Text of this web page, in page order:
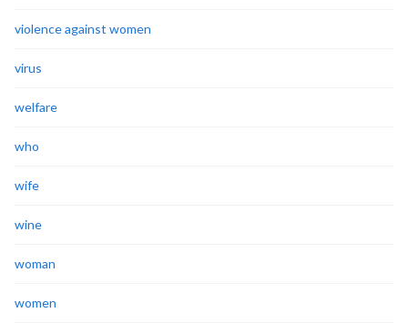
violence against women
virus
welfare
who
wife
wine
woman
women